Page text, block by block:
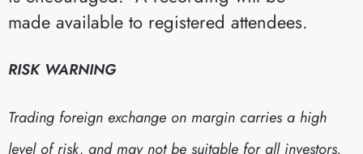
made available to registered attendees.
RISK WARNING
Trading foreign exchange on margin carries a high
level of risk, and may not be suitable for all investors.